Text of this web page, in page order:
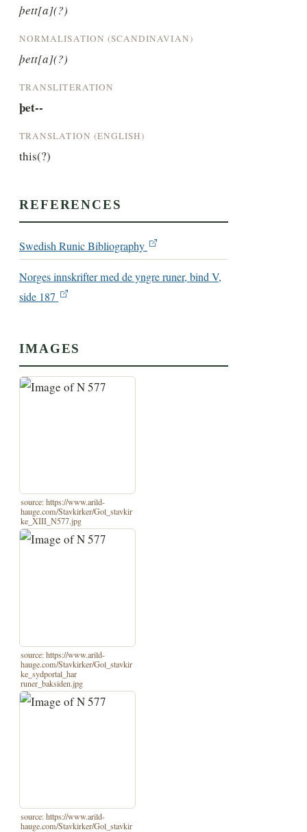
þett[a](?)
NORMALISATION (SCANDINAVIAN)
þett[a](?)
TRANSLITERATION
þet--
TRANSLATION (ENGLISH)
this(?)
REFERENCES
Swedish Runic Bibliography
Norges innskrifter med de yngre runer, bind V,
side 187
IMAGES
source: https://www.arild-
hauge.com/Stavkirker/Gol_stavkir
ke_XIII_N577.jpg
source: https://www.arild-
hauge.com/Stavkirker/Gol_stavkir
ke_sydportal_har
runer_baksiden.jpg
source: https://www.arild-
hauge.com/Stavkirker/Gol_stavkir